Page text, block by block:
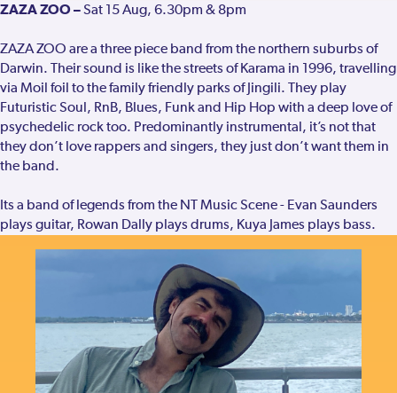
ZAZA ZOO –Sat 15 Aug, 6.30pm & 8pm
ZAZA ZOO are a three piece band from the northern suburbs of
Darwin. Their sound is like the streets of Karama in 1996, travelling
via Moil foil to the family friendly parks of Jingili. They play
Futuristic Soul, RnB, Blues, Funk and Hip Hop with a deep love of
psychedelic rock too. Predominantly instrumental, it’s not that
they don’t love rappers and singers, they just don’t want them in
the band.
Its a band of legends from the NT Music Scene - Evan Saunders
plays guitar, Rowan Dally plays drums, Kuya James plays bass.